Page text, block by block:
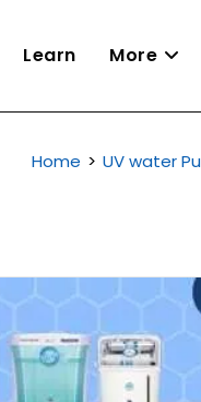
Learn More
Home > UV water